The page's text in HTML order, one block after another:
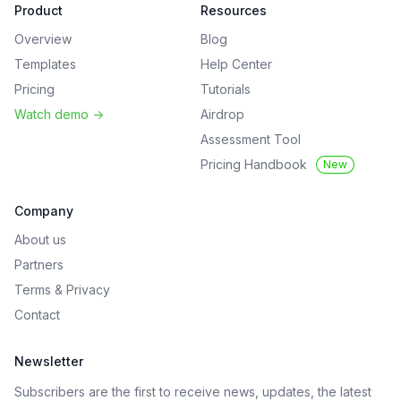
Product
Overview
Templates
Pricing
Watch demo ->
Resources
Blog
Help Center
Tutorials
Airdrop
Assessment Tool
Pricing Handbook
New
Company
About us
Partners
Terms & Privacy
Contact
Newsletter
Subscribers are the first to receive news, updates, the latest